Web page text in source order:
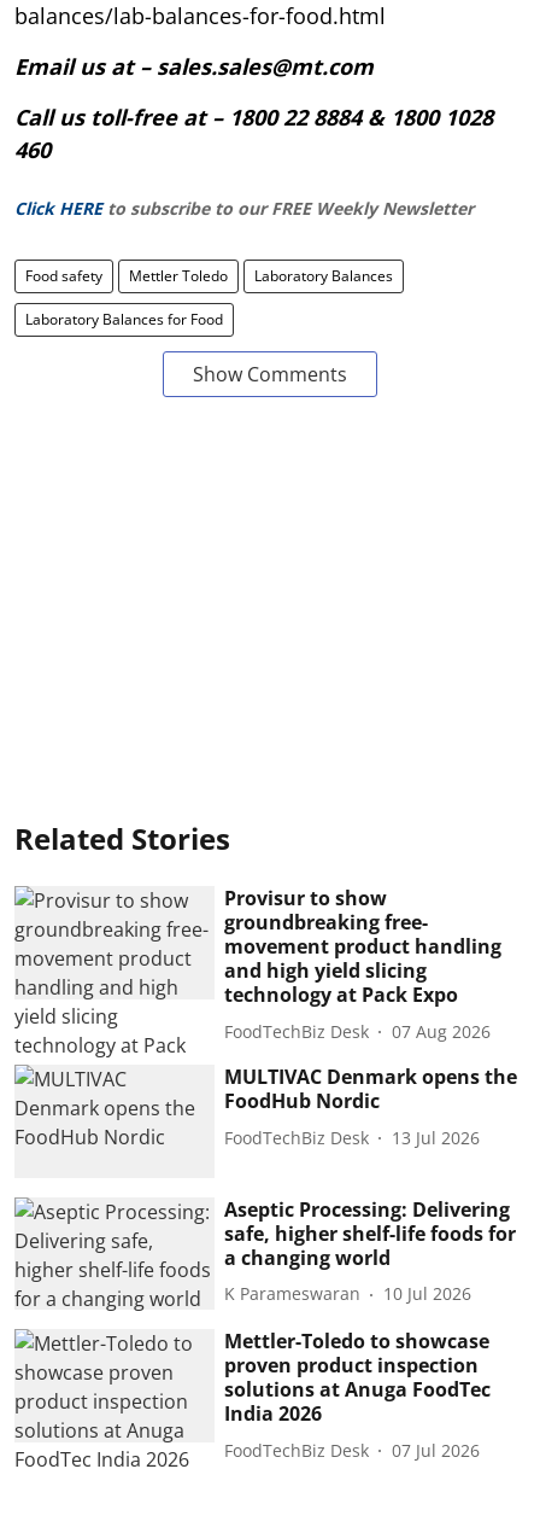
balances/lab-balances-for-food.html
Email us at – sales.sales@mt.com
Call us toll-free at – 1800 22 8884 & 1800 1028
460
Click HERE to subscribe to our FREE Weekly Newsletter
Food safety Mettler Toledo Laboratory Balances
Laboratory Balances for Food
Show Comments
Related Stories
Provisur to show
groundbreaking free-
movement product handling
and high yield slicing
technology at Pack Expo
FoodTechBiz Desk 07 Aug 2026
MULTIVAC Denmark opens the
FoodHub Nordic
FoodTechBiz Desk 13 Jul 2026
Aseptic Processing: Delivering
safe, higher shelf-life foods for
a changing world
K Parameswaran 10 Jul 2026
Mettler-Toledo to showcase
proven product inspection
solutions at Anuga FoodTec
India 2026
FoodTechBiz Desk 07 Jul 2026